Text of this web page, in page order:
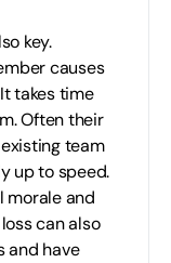
key.
causes
takes time
Often their
team
up to speed.
morale and
can also
and have